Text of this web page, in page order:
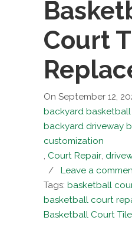
Court
On September 12,
backyard
backyard driveway
customization
, Court Repair,
/
Leave a
Tags: basketball
basketball court
Basketball Court